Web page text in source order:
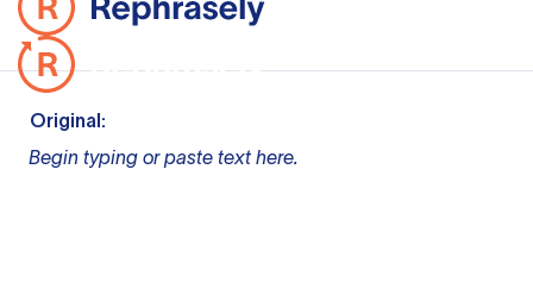
Original:
Begin typing or paste text here.